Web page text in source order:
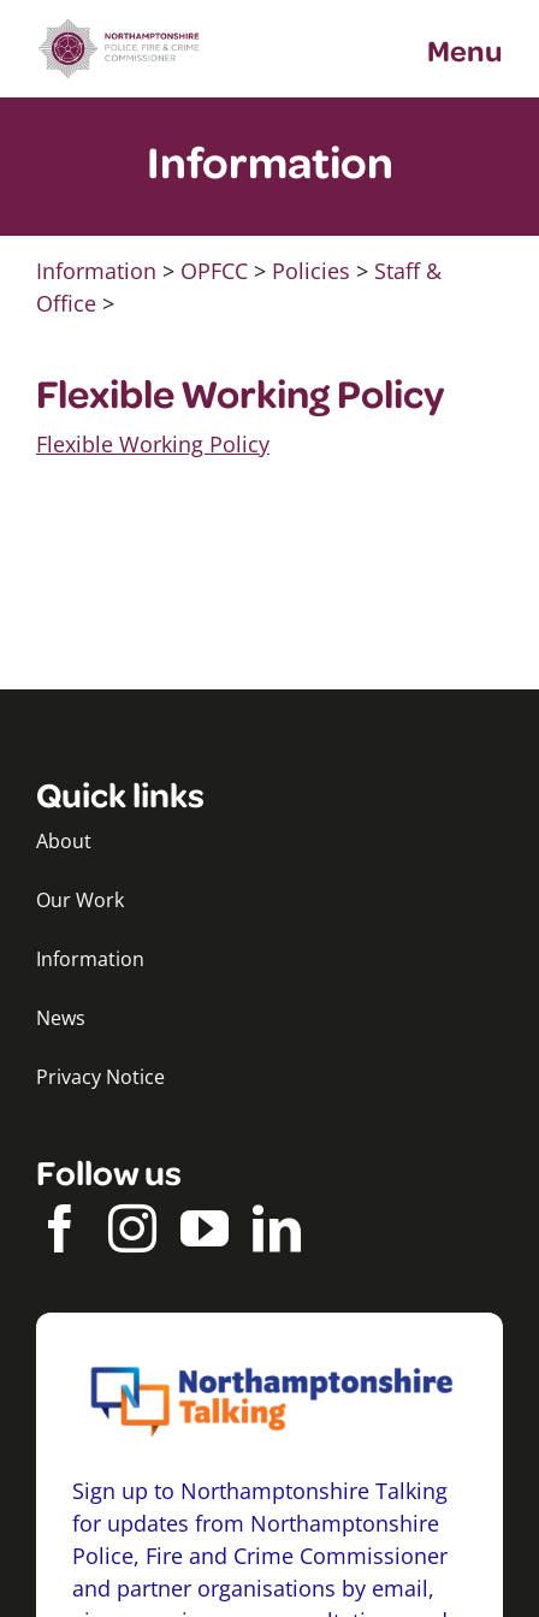
content
Menu
Information
Information > OPFCC> Policies > Staff &
Office>
Flexible Working Policy
Flexible Working Policy
Quick links
About
Our Work
Information
News
Privacy Notice
Follow us
Sign up to Northamptonshire Talking
for updates from Northamptonshire
Police, Fire and Crime Commissioner
and partner organisations by email,